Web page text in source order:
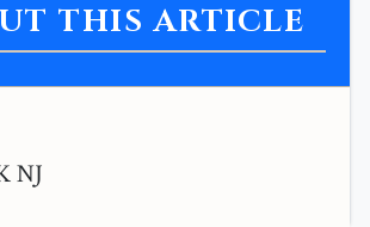
THIS ARTICLE
NJ